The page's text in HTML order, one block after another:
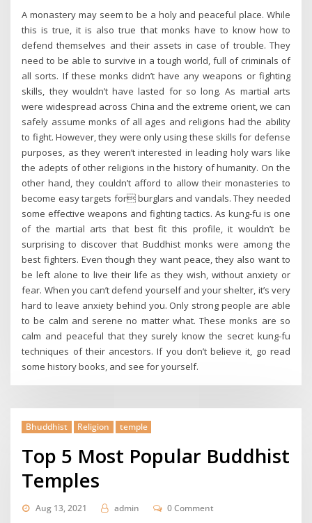
A monastery may seem to be a holy and peaceful place. While
this is true, it is also true that monks have to know how to
defend themselves and their assets in case of trouble. They
need to be able to survive in a tough world, full of criminals of
all sorts. If these monks didn’t have any weapons or fighting
skills, they wouldn’t have lasted for so long. As martial arts
were widespread across China and the extreme orient, we can
safely assume monks of all ages and religions had the ability
to fight. However, they were only using these skills for defense
purposes, as they weren’t interested in leading holy wars like
the adepts of other religions in the history of humanity. On the
other hand, they couldn’t afford to allow their monasteries to
become easy targets for burglars and vandals. They needed
some effective weapons and fighting tactics. As kung-fu is one
of the martial arts that best fit this profile, it wouldn’t be
surprising to discover that Buddhist monks were among the
best fighters. Even though they want peace, they also want to
be left alone to live their life as they wish, without anxiety or
fear. When you can’t defend yourself and your shelter, it’s very
hard to leave anxiety behind you. Only strong people are able
to be calm and serene no matter what. These monks are so
calm and peaceful that they surely know the secret kung-fu
techniques of their ancestors. If you don’t believe it, go read
some history books, and see for yourself.
Bhuddhist Religion temple
Top 5 Most Popular Buddhist
Temples
Aug 13, 2021 admin 0 Comment